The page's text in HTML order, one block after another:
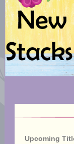
Upcoming